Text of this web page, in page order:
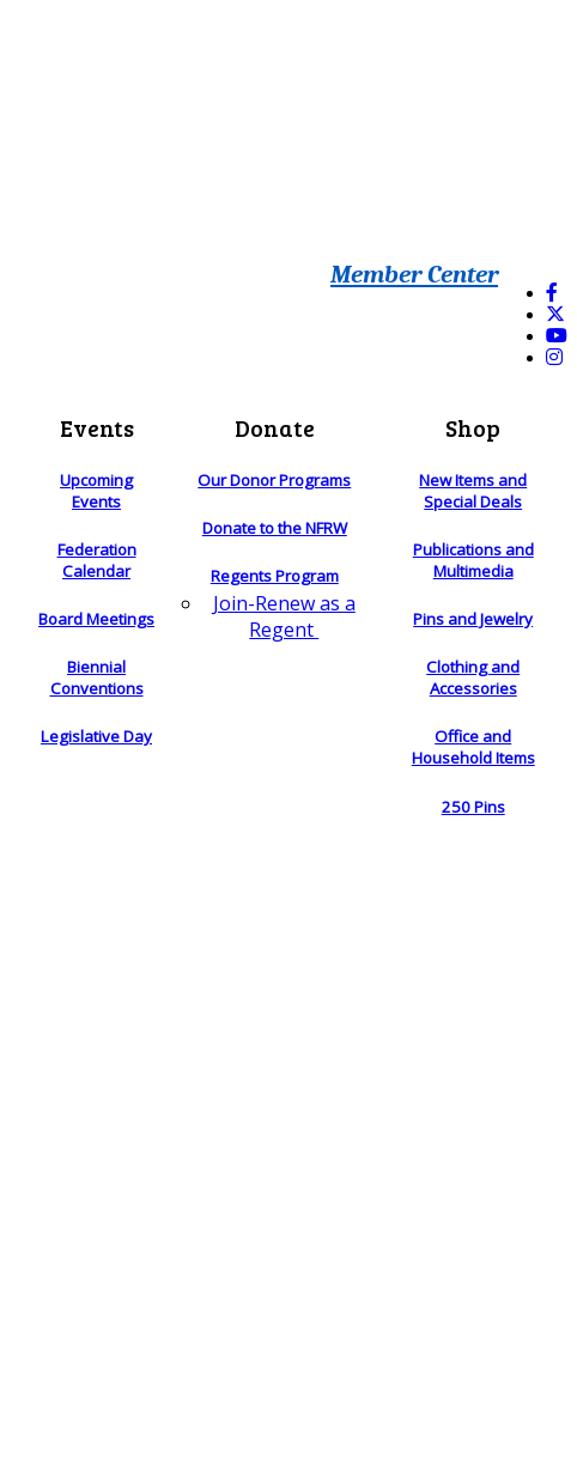
Member Center
Events
Upcoming
Events
Federation
Calendar
Board Meetings
Biennial
Conventions
Legislative Day
Donate
Our Donor Programs
Donate to the NFRW
Regents Program
Join-Renew as a
Regent
Shop
New Items and
Special Deals
Publications and
Multimedia
Pins and Jewelry
Clothing and
Accessories
Office and
Household Items
250 Pins